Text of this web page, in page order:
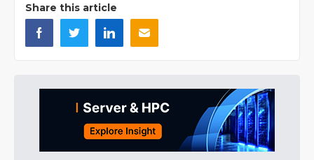
Share this article